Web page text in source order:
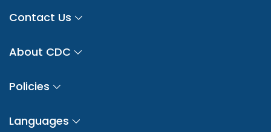
Contact Us
About CDC
Policies
Languages